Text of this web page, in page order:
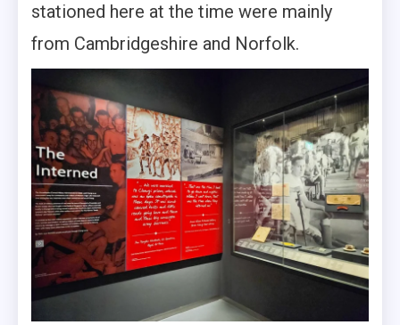
stationed here at the time were mainly
from Cambridgeshire and Norfolk.